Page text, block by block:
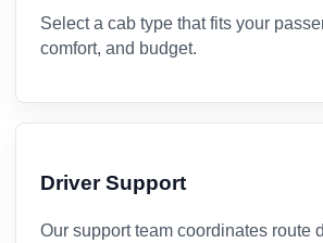
Select a cab type that fits your
comfort, and budget.
Driver Support
Our support team coordinates route